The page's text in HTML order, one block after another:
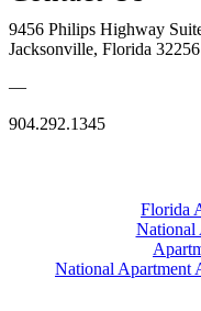
9456 Philips Highway
Jacksonville, Florida 32256
—
904.292.1345
Florida
National
National Apartment